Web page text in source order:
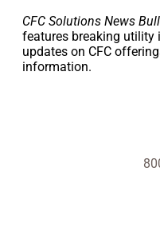
CFC Solutions News
features breaking utility
updates on CFC
information.